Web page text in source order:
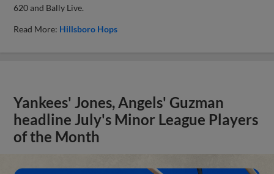
620 and Bally Live.
Read More: Hillsboro Hops
Yankees' Jones, Angels' Guzman
headline July's Minor League Players
of the Month